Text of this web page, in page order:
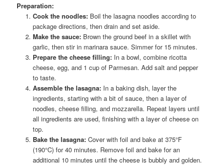
Preparation:
Cook the noodles:Boil the lasagna noodles according to
package directions, then drain and set aside.
Make the sauce:Brown the ground beef in a skillet with
garlic, then stir in marinara sauce. Simmer for 15 minutes.
Prepare the cheese filling:In a bowl, combine ricotta
cheese, egg, and 1 cup of Parmesan. Add salt and pepper
to taste.
Assemble the lasagna:In a baking dish, layer the
ingredients, starting with a bit of sauce, then a layer of
noodles, cheese filling, and mozzarella. Repeat layers until
all ingredients are used, finishing with a layer of cheese on
top.
Bake the lasagna:Cover with foil and bake at 375°F
(190°C) for 40 minutes. Remove foil and bake for an
additional 10 minutes until the cheese is bubbly and golden.